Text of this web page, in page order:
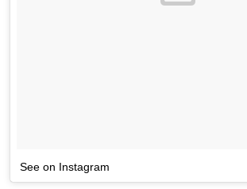
See on Instagram